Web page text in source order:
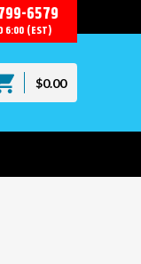
6579
6:00 (EST)
$0.00